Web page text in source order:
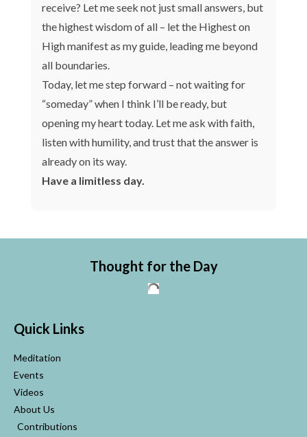
receive? Let me seek not just small answers, but
the highest wisdom of all – let the Highest on
High manifest as my guide, leading me beyond
all boundaries.
Today, let me step forward – not waiting for
“someday” when I think I’ll be ready, but
opening my heart today. Let me ask with faith,
listen with humility, and trust that the answer is
already on its way.
Have a limitless day.
Thought for the Day
Quick Links
Meditation
Events
Videos
About Us
Contributions